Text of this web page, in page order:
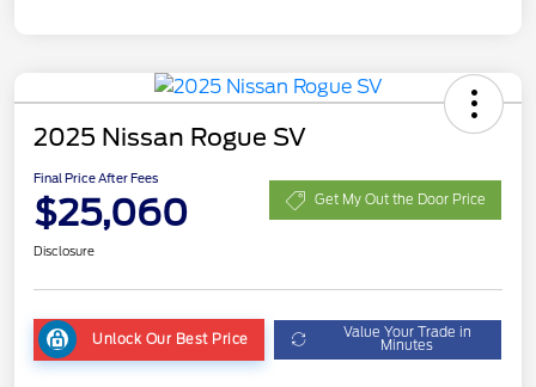
2025 Nissan Rogue SV
Final Price After Fees
$25,060 Get My Out the Door Price
Disclosure
Unlock Our Best Price Value Your Trade in
Minutes